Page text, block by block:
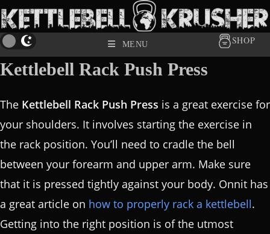
MENU SHOP
Kettlebell Rack Push Press
The Kettlebell Rack Push Press is a great exercise for
your shoulders. It involves starting the exercise in
the rack position. You’ll need to cradle the bell
between your forearm and upper arm. Make sure
that it is pressed tightly against your body. Onnit has
a great article on how to properly rack a kettlebell.
Getting into the right position is of the utmost